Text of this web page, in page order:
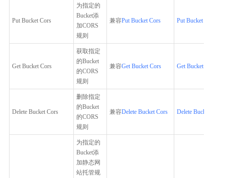
Put Bucket Cors
为指定的
Bucket添
加CORS
规则
兼容Put Bucket Cors Put Bucket Cors
Get Bucket Cors
获取指定
的Bucket
的CORS
规则
兼容Get Bucket Cors Get Bucket Cors
Delete Bucket Cors
删除指定
的Bucket
的CORS
规则
兼容Delete Bucket Cors Delete Bucket Cors
为指定的
Bucket添
加静态网
站托管规